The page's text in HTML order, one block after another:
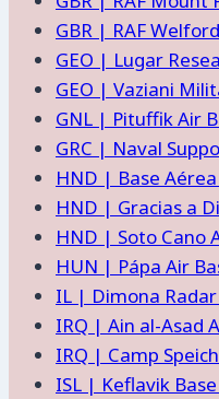
GBR | RAF
GEO | Lugar
GEO | Vaziani
GNL | Pituffik Air
GRC | Naval
HND | Base
HND | Gracias a
HND | Soto Cano
HUN | Pápa Air
IL | Dimona
IRQ | Ain al-Asad
IRQ | Camp
ISL | Keflavik